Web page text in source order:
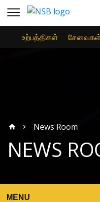
உற்பத்திகள்
News Room
NEWS
MENU